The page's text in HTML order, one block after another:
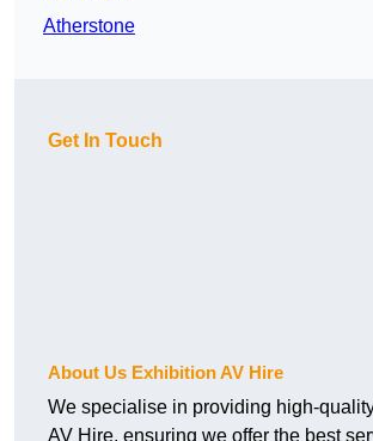
Atherstone
Get In Touch
About Us Exhibition AV Hire
We specialise in providing high-
AV Hire, ensuring we offer the best